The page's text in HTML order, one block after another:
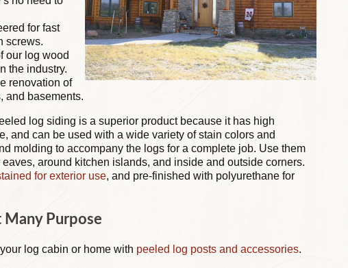
for fast
screws.
our log wood
the industry.
renovation of
and basements.
log siding is a superior product because it has high
and can be used with a wide variety of stain colors and
molding to accompany the logs for a complete job. Use them
around kitchen islands, and inside and outside corners.
for exterior use, and pre-finished with polyurethane for
Many Purpose
log cabin or home with peeled log posts and accessories.